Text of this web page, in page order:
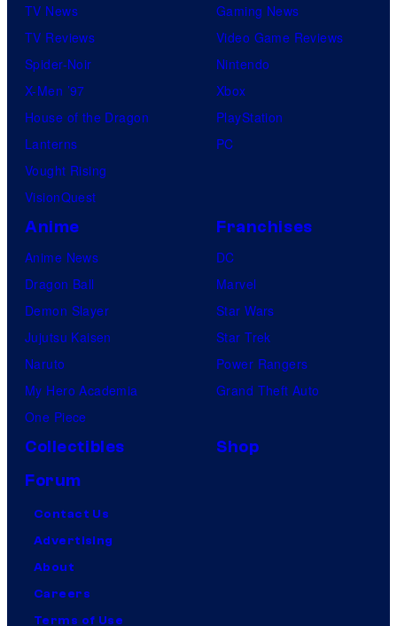
TV News
TV Reviews
Spider-Noir
X-Men ’97
House of the Dragon
Lanterns
Vought Rising
VisionQuest
Gaming News
Video Game Reviews
Nintendo
Xbox
PlayStation
PC
Anime
Anime News
Dragon Ball
Demon Slayer
Jujutsu Kaisen
Naruto
My Hero Academia
One Piece
Franchises
DC
Marvel
Star Wars
Star Trek
Power Rangers
Grand Theft Auto
Collectibles
Shop
Forum
Contact Us
Advertising
About
Careers
Terms of Use